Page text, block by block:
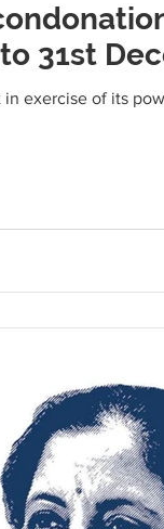
31st
in exercise of its